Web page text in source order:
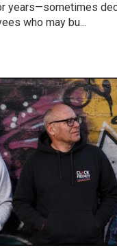
years—sometimes
who may bu...